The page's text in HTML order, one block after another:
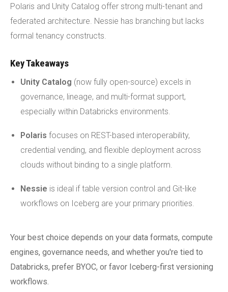
Polaris and Unity Catalog offer strong multi-tenant and
federated architecture. Nessie has branching but lacks
formal tenancy constructs.
Key Takeaways
Unity Catalog (now fully open-source) excels in
governance, lineage, and multi-format support,
especially within Databricks environments.
Polaris focuses on REST-based interoperability,
credential vending, and flexible deployment across
clouds without binding to a single platform.
Nessie is ideal if table version control and Git-like
workflows on Iceberg are your primary priorities.
Your best choice depends on your data formats, compute
engines, governance needs, and whether you're tied to
Databricks, prefer BYOC, or favor Iceberg-first versioning
workflows.